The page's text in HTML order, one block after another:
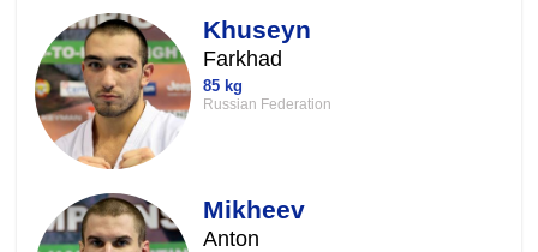
Khuseyn
Farkhad
85 kg
Russian Federation
Mikheev
Anton